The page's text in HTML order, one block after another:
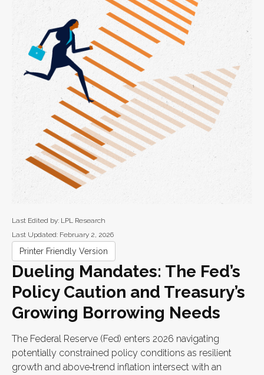
Last Edited by: LPL Research
Last Updated: February 2, 2026
Printer Friendly Version
Dueling Mandates: The Fed’s
Policy Caution and Treasury’s
Growing Borrowing Needs
The Federal Reserve (Fed) enters 2026 navigating
potentially constrained policy conditions as resilient
growth and above‑trend inflation intersect with an